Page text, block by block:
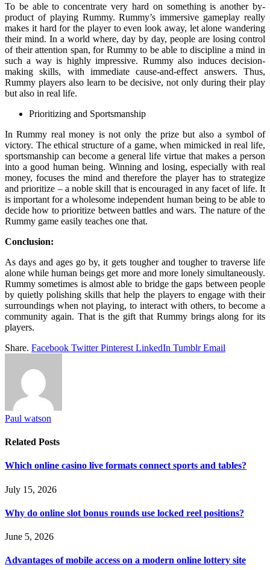
To be able to concentrate very hard on something is another by-
product of playing Rummy. Rummy’s immersive gameplay really
makes it hard for the player to even look away, let alone wandering
their mind. In a world where, day by day, people are losing control
of their attention span, for Rummy to be able to discipline a mind in
such a way is highly impressive. Rummy also induces decision-
making skills, with immediate cause-and-effect answers. Thus,
Rummy players also learn to be decisive, not only during their play
but also in real life.
Prioritizing and Sportsmanship
In Rummy real money is not only the prize but also a symbol of
victory. The ethical structure of a game, when mimicked in real life,
sportsmanship can become a general life virtue that makes a person
into a good human being. Winning and losing, especially with real
money, focuses the mind and therefore the player has to strategize
and prioritize – a noble skill that is encouraged in any facet of life. It
is important for a wholesome independent human being to be able to
decide how to prioritize between battles and wars. The nature of the
Rummy game easily teaches one that.
Conclusion:
As days and ages go by, it gets tougher and tougher to traverse life
alone while human beings get more and more lonely simultaneously.
Rummy sometimes is almost able to bridge the gaps between people
by quietly polishing skills that help the players to engage with their
surroundings when not playing, to interact with others, to become a
community again. That is the gift that Rummy brings along for its
players.
Share. Facebook Twitter Pinterest LinkedIn Tumblr Email
Paul watson
Related Posts
Which online casino live formats connect sports and tables?
July 15, 2026
Why do online slot bonus rounds use locked reel positions?
June 5, 2026
Advantages of mobile access on a modern online lottery site